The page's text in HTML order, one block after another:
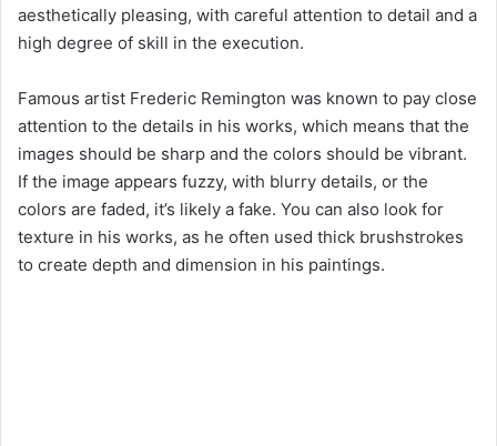
aesthetically pleasing, with careful attention to detail and a
high degree of skill in the execution.
Famous artist Frederic Remington was known to pay close
attention to the details in his works, which means that the
images should be sharp and the colors should be vibrant.
If the image appears fuzzy, with blurry details, or the
colors are faded, it’s likely a fake. You can also look for
texture in his works, as he often used thick brushstrokes
to create depth and dimension in his paintings.